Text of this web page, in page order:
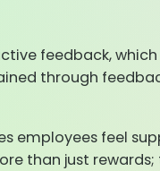
feedback,
through
employees feel
than just